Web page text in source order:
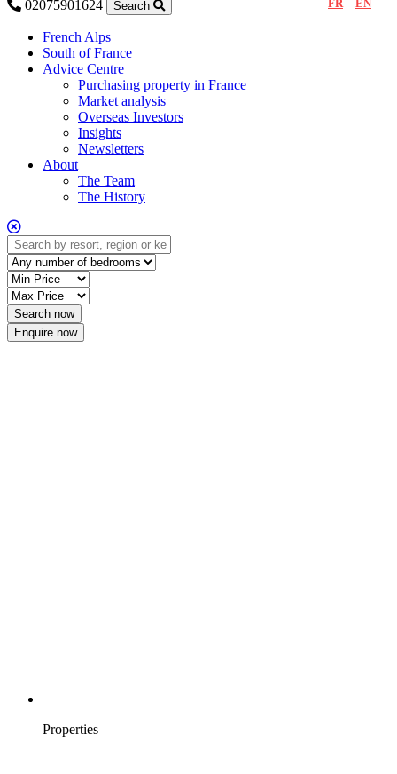
02075901624 FR EN
Search
French Alps
South of France
Advice Centre
Purchasing property in France
Market analysis
Overseas Investors
Insights
Newsletters
About
The Team
The History
Enquire now
Properties